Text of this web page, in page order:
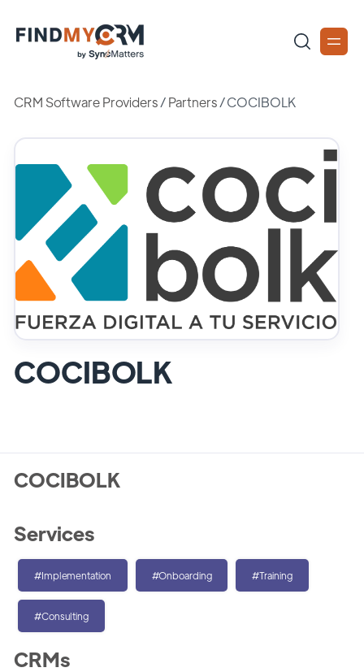
CRM Software Providers/Partners /COCIBOLK
COCIBOLK
COCIBOLK
Services
#Implementation #Onboarding #Training
#Consulting
CRMs